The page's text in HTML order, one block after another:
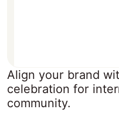
Align your brand
celebration for
community.